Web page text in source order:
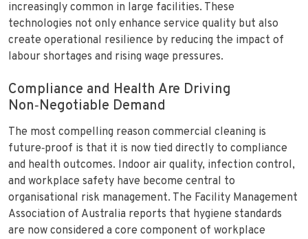
increasingly common in large facilities. These
technologies not only enhance service quality but also
create operational resilience by reducing the impact of
labour shortages and rising wage pressures.
Compliance and Health Are Driving
Non‑Negotiable Demand
The most compelling reason commercial cleaning is
future‑proof is that it is now tied directly to compliance
and health outcomes. Indoor air quality, infection control,
and workplace safety have become central to
organisational risk management. The Facility Management
Association of Australia reports that hygiene standards
are now considered a core component of workplace